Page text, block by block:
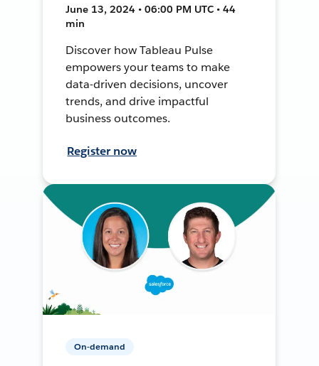
June 13, 2024 • 06:00 PM UTC • 44
min
Discover how Tableau Pulse
empowers your teams to make
data-driven decisions, uncover
trends, and drive impactful
business outcomes.
Register now
On-demand